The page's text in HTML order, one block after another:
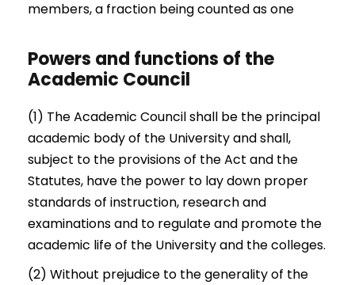
members, a fraction being counted as one
Powers and functions of the
Academic Council
(1) The Academic Council shall be the principal
academic body of the University and shall,
subject to the provisions of the Act and the
Statutes, have the power to lay down proper
standards of instruction, research and
examinations and to regulate and promote the
academic life of the University and the colleges.
(2) Without prejudice to the generality of the